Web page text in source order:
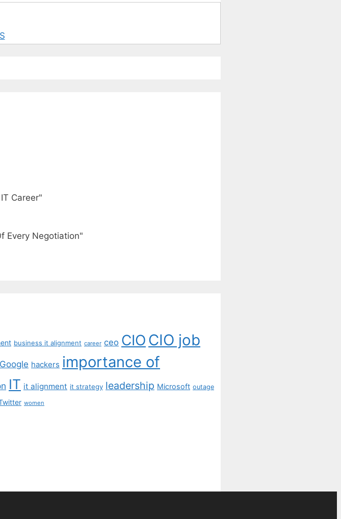
Career"
Every Negotiation"
business it alignment career ceo CIO CIO job
Google hackers importance of
IT it alignment it strategy leadership Microsoft outage
women